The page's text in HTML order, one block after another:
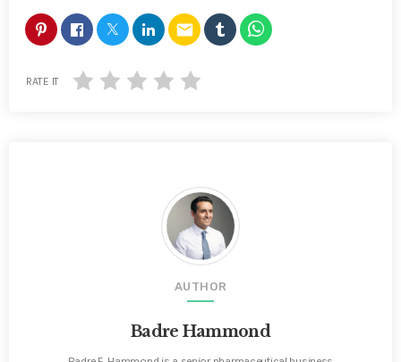
email
RATE IT
AUTHOR
Badre Hammond